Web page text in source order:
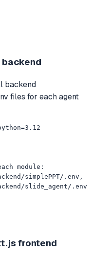
backend
files for each agent
module:
simplePPT/.env,
slide_agent/.env
frontend